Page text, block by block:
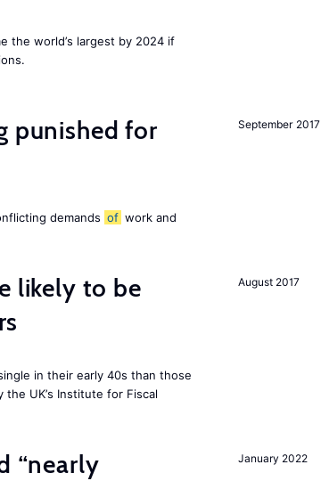
the world’s largest by 2024 if
September 2017
punished for
demands of work and
August 2017
likely to be
in their early 40s than those
UK’s Institute for Fiscal
January 2022
“nearly